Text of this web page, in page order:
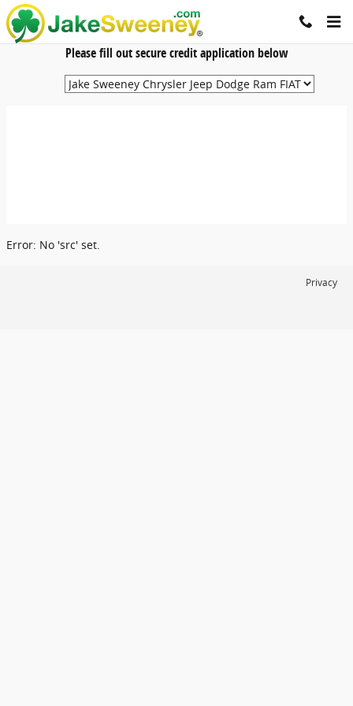
Skip to main content
Jake Sweeney Automotive
Please fill out secure credit application below
Error: No 'src' set.
Privacy